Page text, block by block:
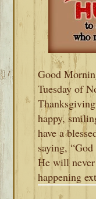
Good
Tuesday of
happy,
have a
saying,
He will
happening